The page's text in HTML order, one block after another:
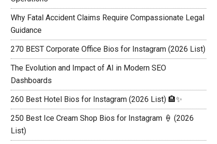
Why Fatal Accident Claims Require Compassionate Legal
Guidance
270 BEST Corporate Office Bios for Instagram (2026 List)
The Evolution and Impact of AI in Modern SEO
Dashboards
260 Best Hotel Bios for Instagram (2026 List) 🏨✨
250 Best Ice Cream Shop Bios for Instagram 🍦 (2026
List)